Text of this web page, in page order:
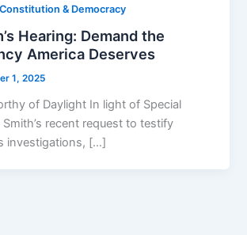
Constitution & Democracy
Hearing: Demand the
America Deserves
1, 2025
of Daylight In light of Special
recent request to testify
investigations, […]